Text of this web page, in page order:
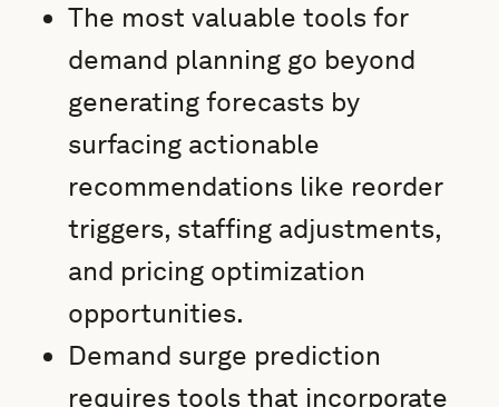
The most valuable tools for
demand planning go beyond
generating forecasts by
surfacing actionable
recommendations like reorder
triggers, staffing adjustments,
and pricing optimization
opportunities.
Demand surge prediction
requires tools that incorporate